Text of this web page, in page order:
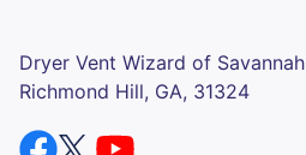
Dryer Vent Wizard of Savannah
Richmond Hill, GA, 31324